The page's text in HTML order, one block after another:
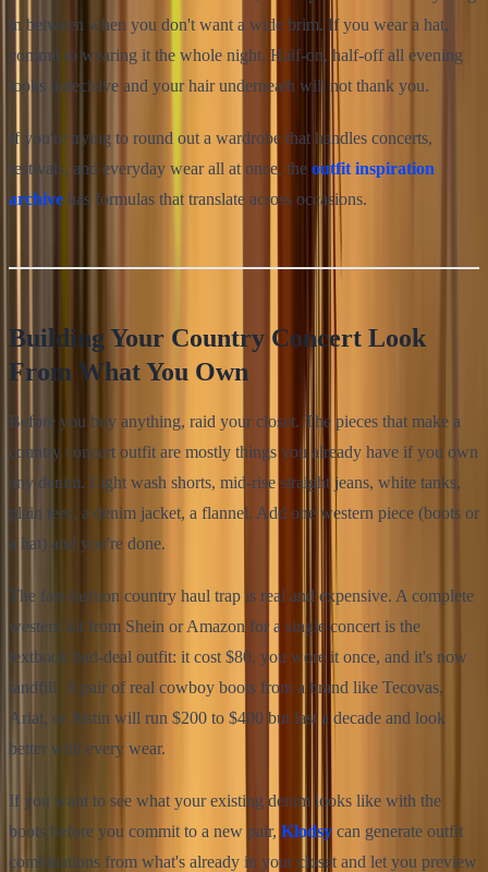
in between when you don't want a wide brim. If you wear a hat,
commit to wearing it the whole night. Half-on, half-off all evening
looks indecisive and your hair underneath will not thank you.
If you're trying to round out a wardrobe that handles concerts,
festivals, and everyday wear all at once, the outfit inspiration
archive has formulas that translate across occasions.
Building Your Country Concert Look
From What You Own
Before you buy anything, raid your closet. The pieces that make a
country concert outfit are mostly things you already have if you own
any denim. Light wash shorts, mid-rise straight jeans, white tanks,
plain tees, a denim jacket, a flannel. Add one western piece (boots or
a hat) and you're done.
The fast-fashion country haul trap is real and expensive. A complete
western kit from Shein or Amazon for a single concert is the
textbook bad-deal outfit: it cost $80, you wore it once, and it's now
landfill. A pair of real cowboy boots from a brand like Tecovas,
Ariat, or Justin will run $200 to $400 but last a decade and look
better with every wear.
If you want to see what your existing denim looks like with the
boots before you commit to a new pair, Klodsy can generate outfit
combinations from what's already in your closet and let you preview